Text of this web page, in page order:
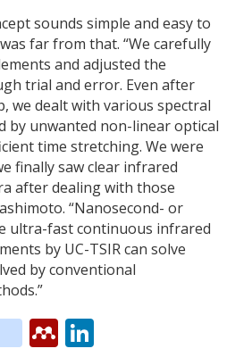
sounds simple and easy to
far from that. “We carefully
and adjusted the
trial and error. Even after
we dealt with various spectral
by unwanted non-linear optical
time stretching. We were
finally saw clear infrared
after dealing with those
“Nanosecond- or
ultra-fast continuous infrared
by UC-TSIR can solve
by conventional
citeulike
Mendeley